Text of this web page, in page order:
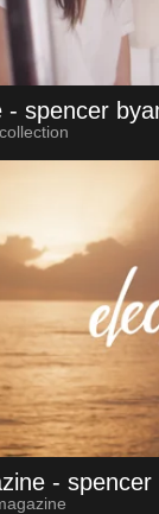
- spencer
- spencer